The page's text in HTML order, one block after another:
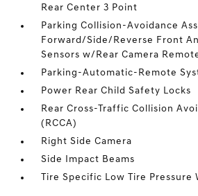
Rear Center 3 Point
Parking Collision-Avoidance
Forward/Side/Reverse Front
Sensors w/Rear Camera
Parking-Automatic-Remote
Power Rear Child Safety Locks
Rear Cross-Traffic Collision
(RCCA)
Right Side Camera
Side Impact Beams
Tire Specific Low Tire Pressure